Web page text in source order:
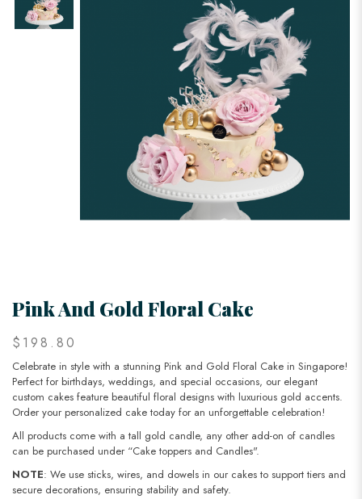
Pink And Gold Floral Cake
$198.80
Celebrate in style with a stunning Pink and Gold Floral Cake in Singapore!
Perfect for birthdays, weddings, and special occasions, our elegant
custom cakes feature beautiful floral designs with luxurious gold accents.
Order your personalized cake today for an unforgettable celebration!
All products come with a tall gold candle, any other add-on of candles
can be purchased under “Cake toppers and Candles".
NOTE: We use sticks, wires, and dowels in our cakes to support tiers and
secure decorations, ensuring stability and safety.​​​​​​​